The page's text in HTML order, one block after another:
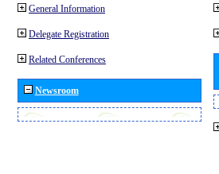
General Information
Delegate Registration
Related Conferences
Newsroom